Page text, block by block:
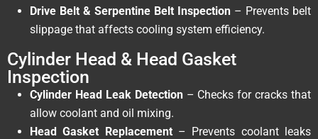
Drive Belt & Serpentine Belt Inspection – Prevents belt
slippage that affects cooling system efficiency.
Cylinder Head & Head Gasket
Inspection
Cylinder Head Leak Detection– Checks for cracks that
allow coolant and oil mixing.
Head Gasket Replacement– Prevents coolant leaks